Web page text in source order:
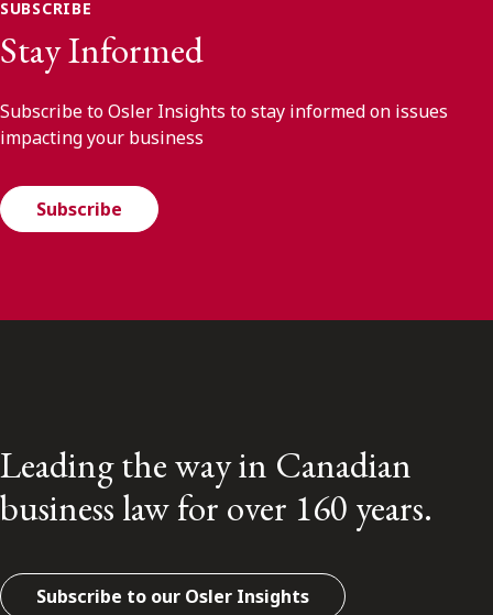
SUBSCRIBE
Stay Informed
Subscribe to Osler Insights to stay informed on issues
impacting your business
Subscribe
Leading the way in Canadian
business law for over 160 years.
Subscribe to our Osler Insights